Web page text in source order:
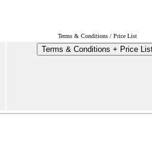
Terms & Conditions / Price List
Terms & Conditions + Price